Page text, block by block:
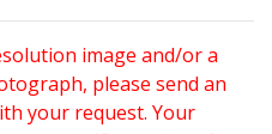
image and/or a
please send an
your request. Your